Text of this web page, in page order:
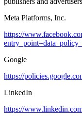
Meta Platforms, Inc.
https://
Google
https://
LinkedIn
https://